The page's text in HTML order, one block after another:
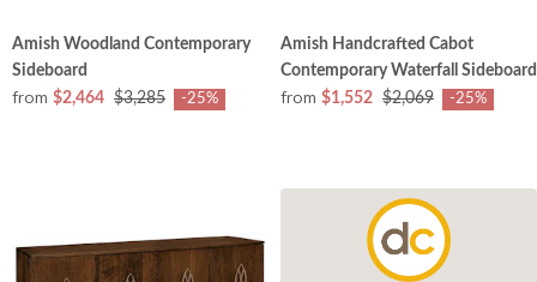
Amish Woodland Contemporary
Sideboard
from $2,464 $3,285 -25%
Amish Handcrafted Cabot
Contemporary Waterfall Sideboard
from $1,552 $2,069 -25%